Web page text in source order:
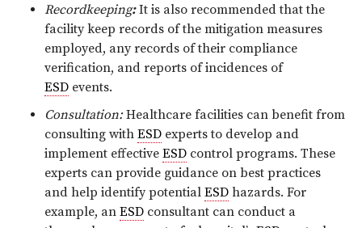
Recordkeeping:It is also recommended that the
facility keep records of the mitigation measures
employed, any records of their compliance
verification, and reports of incidences of
ESD events.
Consultation:Healthcare facilities can benefit from
consulting with ESD experts to develop and
implement effective ESD control programs. These
experts can provide guidance on best practices
and help identify potential ESD hazards. For
example, an ESD consultant can conduct a